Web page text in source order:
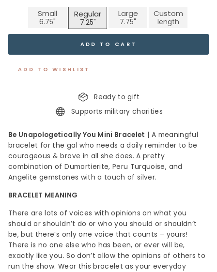
stars
Small Large
Regular Custom
ADD TO CART
ADD TO WISHLIST
Ready to gift
Supports military charities
Be Unapologetically You Mini Bracelet
A meaningful
bracelet for the gal who needs a daily reminder to be
courageous & brave in all she does. A pretty
combination of Dumortierite, Peru Turquoise, and
Angelite gemstones with a touch of silver.
BRACELET MEANING
There are lots of voices with opinions on what you
should or shouldn’t do or who you should or shouldn’t
be, but there’s only one voice that counts – yours!
There is no one else who has been, or ever will be,
exactly like you. So don’t allow the opinions of others to
run the show. Wear this bracelet as your everyday